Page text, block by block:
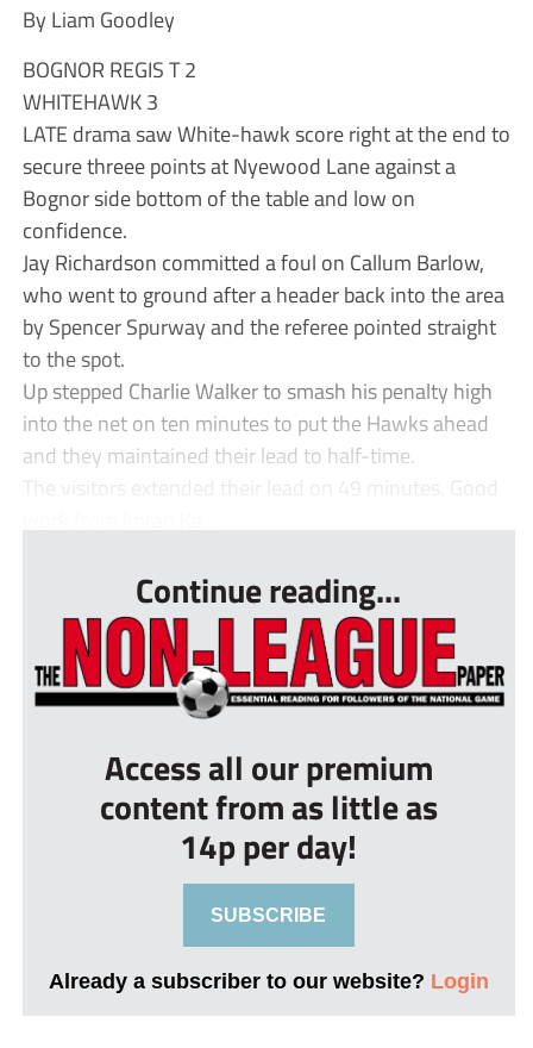
By Liam Goodley
BOGNOR REGIS T 2
WHITEHAWK 3
LATE drama saw White-hawk score right at the end to
secure threee points at Nyewood Lane against a
Bognor side bottom of the table and low on
confidence.
Jay Richardson committed a foul on Callum Barlow,
who went to ground after a header back into the area
by Spencer Spurway and the referee pointed straight
to the spot.
Up stepped Charlie Walker to smash his penalty high
into the net on ten minutes to put the Hawks ahead
and they maintained their lead to half-time.
The visitors extended their lead on 49 minutes. Good
Continue reading...
Access all our premium
content from as little as
14p per day!
SUBSCRIBE
Already a subscriber to our website? Login